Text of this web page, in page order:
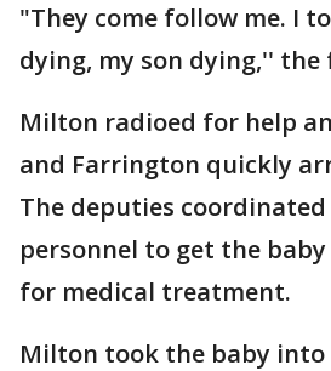
"They come follow me. I
dying, my son dying,'' the
Milton radioed for help
and Farrington quickly
The deputies
personnel to get the
for medical treatment.
Milton took the baby into